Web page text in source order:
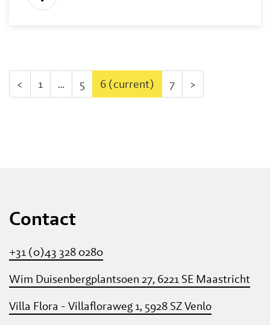
< 1 … 5 6 (current) 7 >
Contact
+31 (0)43 328 0280
Wim Duisenbergplantsoen 27, 6221 SE Maastricht
Villa Flora - Villafloraweg 1, 5928 SZ Venlo